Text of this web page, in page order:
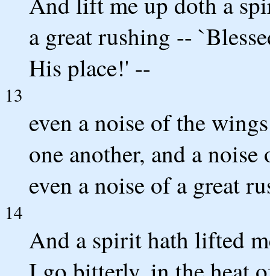
a great rushing --
His place!' --
13
even a noise of the
one another, and a
even a noise of a great
14
And a spirit hath lifted